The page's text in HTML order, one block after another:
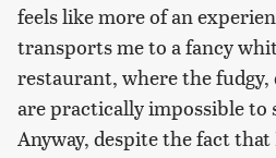
feels like more of an
transports me to a fancy
restaurant, where the fudgy,
are practically impossible to
Anyway, despite the fact